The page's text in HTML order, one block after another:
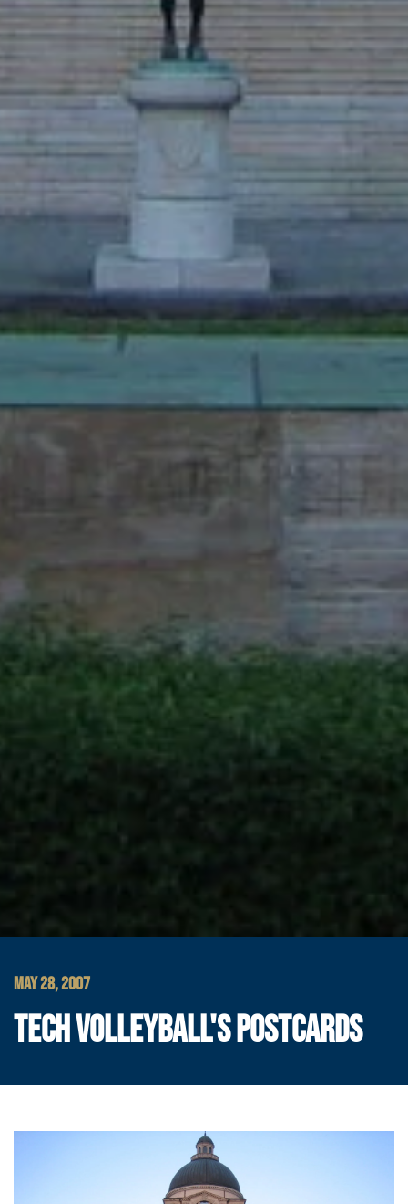
MAY 28, 2007
TECH VOLLEYBALL'S POSTCARDS